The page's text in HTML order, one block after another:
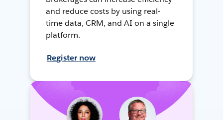
and reduce costs by using real-
time data, CRM, and AI on a single
platform.
Register now